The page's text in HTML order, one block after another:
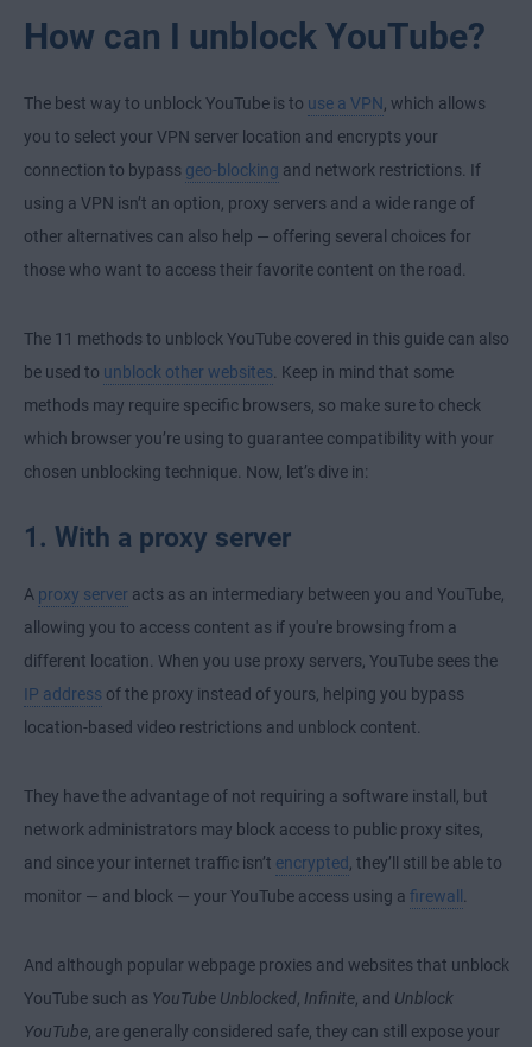
How can I unblock YouTube?
The best way to unblock YouTube is to use a VPN, which allows
you to select your VPN server location and encrypts your
connection to bypass geo-blocking and network restrictions. If
using a VPN isn’t an option, proxy servers and a wide range of
other alternatives can also help — offering several choices for
those who want to access their favorite content on the road.
The 11 methods to unblock YouTube covered in this guide can also
be used to unblock other websites. Keep in mind that some
methods may require specific browsers, so make sure to check
which browser you’re using to guarantee compatibility with your
chosen unblocking technique. Now, let’s dive in:
1. With a proxy server
A proxy server acts as an intermediary between you and YouTube,
allowing you to access content as if you're browsing from a
different location. When you use proxy servers, YouTube sees the
IP address of the proxy instead of yours, helping you bypass
location-based video restrictions and unblock content.
They have the advantage of not requiring a software install, but
network administrators may block access to public proxy sites,
and since your internet traffic isn’t encrypted , they’ll still be able to
monitor — and block — your YouTube access using a firewall .
And although popular webpage proxies and websites that unblock
YouTube such as YouTube Unblocked, Infinite, and Unblock
YouTube, are generally considered safe, they can still expose your